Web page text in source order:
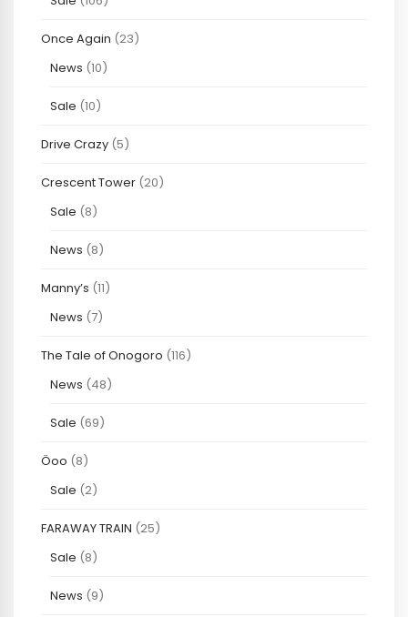
Once Again (23)
News (10)
Sale (10)
Drive Crazy (5)
Crescent Tower (20)
Sale (8)
News (8)
Manny’s (11)
News (7)
The Tale of Onogoro (116)
News (48)
Sale (69)
Öoo (8)
Sale (2)
FARAWAY TRAIN (25)
Sale (8)
News (9)